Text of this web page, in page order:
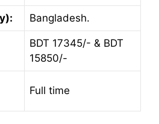
Bangladesh.
BDT 17345/- & BDT
15850/-
Full time